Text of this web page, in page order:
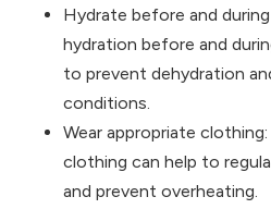
Hydrate before and
hydration before and
to prevent dehydration
conditions.
Wear appropriate
clothing can help to
and prevent overheating.